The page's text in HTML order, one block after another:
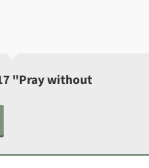
"Pray without